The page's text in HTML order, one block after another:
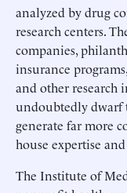
analyzed by drug
research centers.
companies,
insurance
and other research
undoubtedly dwarf
generate far more
house expertise
The Institute of